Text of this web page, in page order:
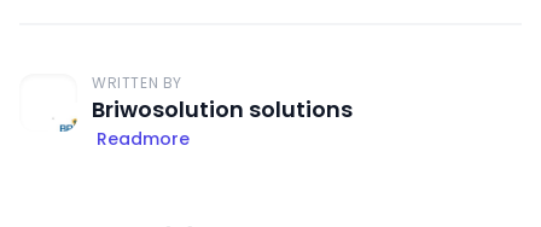
WRITTEN BY
Briwosolution solutions
Readmore